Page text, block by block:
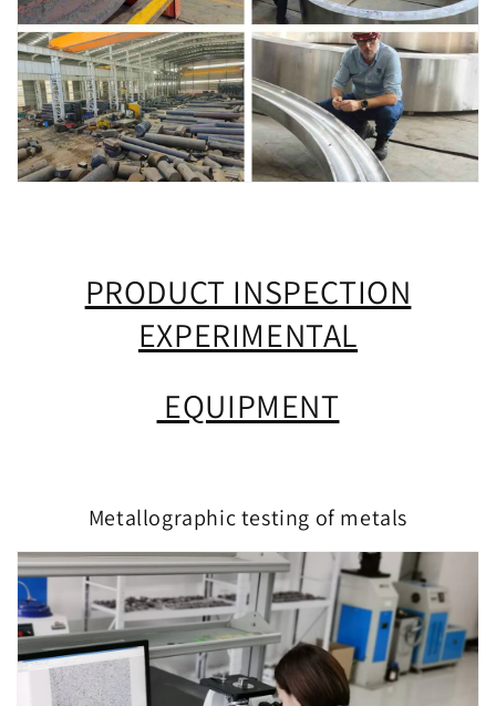
PRODUCT INSPECTION
EXPERIMENTAL
EQUIPMENT
Metallographic testing of metals